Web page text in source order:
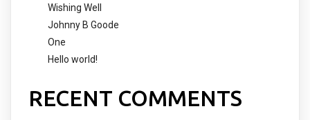
Wishing Well
Johnny B Goode
One
Hello world!
RECENT COMMENTS